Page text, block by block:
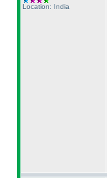
Location: India